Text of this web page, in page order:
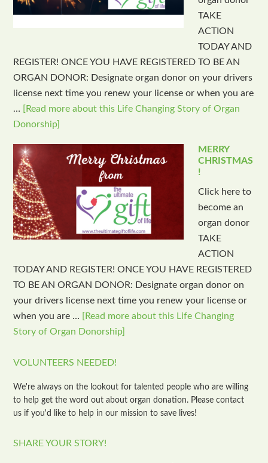
TAKE
ACTION
TODAY AND
REGISTER! ONCE YOU HAVE REGISTERED TO BE AN
ORGAN DONOR: Designate organ donor on your drivers
license next time you renew your license or when you are
…
[Read more about this Life Changing Story of Organ
Donorship]
MERRY
CHRISTMAS
!
Click here to
become an
organ donor
TAKE
ACTION
TODAY AND REGISTER! ONCE YOU HAVE REGISTERED
TO BE AN ORGAN DONOR: Designate organ donor on
your drivers license next time you renew your license or
when you are …
[Read more about this Life Changing
Story of Organ Donorship]
VOLUNTEERS NEEDED!
We're always on the lookout for talented people who are willing
to help get the word out about organ donation. Please contact
us if you'd like to help in our mission to save lives!
SHARE YOUR STORY!